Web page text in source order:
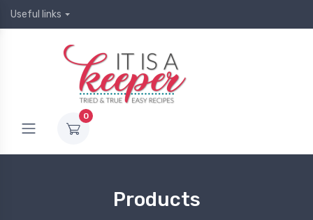
Useful links
0
Products